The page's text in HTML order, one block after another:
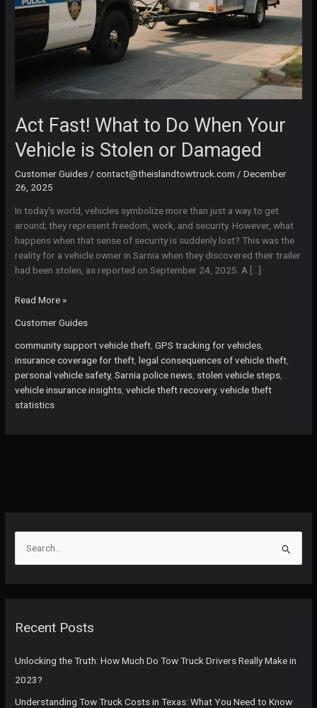
hRecent Posts
Unlocking the Truth: How Much Do Tow Truck Drivers Really Make in
2023?
Understanding Tow Truck Costs in Texas: What You Need to Know
Act Fast! What to Do When Your
Vehicle is Stolen or Damaged
Customer Guides /contact@theislandtowtruck.com /December
26, 2025
In today’s world, vehicles symbolize more than just a way to get
around; they represent freedom, work, and security. However, what
happens when that sense of security is suddenly lost? This was the
reality for a vehicle owner in Sarnia when they discovered their trailer
had been stolen, as reported on September 24, 2025. A […]
Act
What
to
Do
When
Your
Vehicle
Read More »
Customer Guides
community support vehicle theft ,GPS tracking for vehicles
insurance coverage for theft ,legal consequences of vehicle theft
personal vehicle safety,Sarnia police news stolen vehicle steps
vehicle insurance insights ,vehicle theft recovery,vehicle theft
statistics